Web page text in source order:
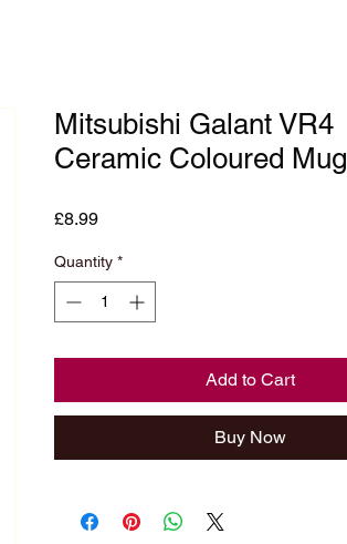
Mitsubishi Galant VR4
Ceramic Coloured Mug
£8.99Price
Quantity *
Add to Cart
Buy Now